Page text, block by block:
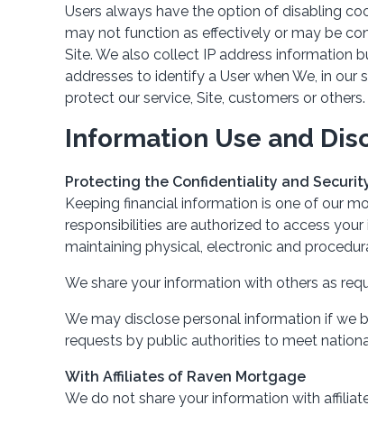
Users always have the option of disabling
may not function as effectively or may be
Site. We also collect IP address information
addresses to identify a User when We, in
protect our service, Site, customers or others.
Information Use and
Protecting the Confidentiality and
Keeping financial information is one of our
responsibilities are authorized to access
maintaining physical, electronic and
We share your information with others as
We may disclose personal information if we
requests by public authorities to meet
With Affiliates of Raven Mortgage
We do not share your information with